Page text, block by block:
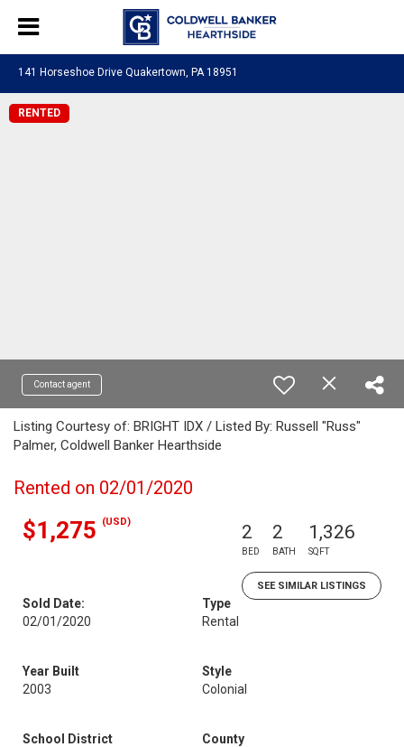
141 Horseshoe Drive Quakertown, PA 18951
RENTED
Contact agent
Listing Courtesy of: BRIGHT IDX / Listed By: Russell "Russ"
Palmer, Coldwell Banker Hearthside
Rented on 02/01/2020
$1,275 (USD) 2
BED
2
BATH
1,326
SQFT
SEE SIMILAR LISTINGS
Sold Date:
02/01/2020
Type
Rental
Year Built
2003
Style
Colonial
School District
County